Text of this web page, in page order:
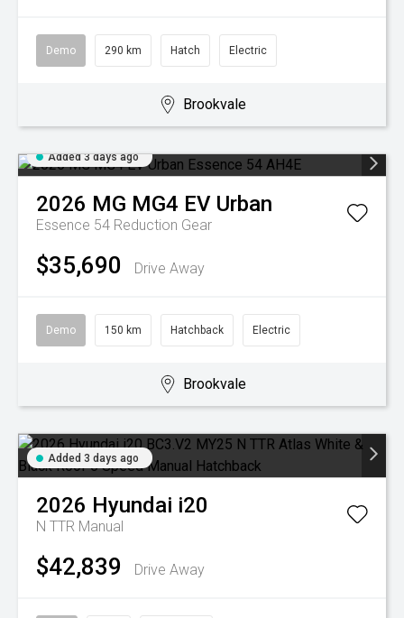
Demo 290 km Hatch Electric
Brookvale
Added 3 days ago
2026 MG MG4 EV Urban
Essence 54 Reduction Gear
$35,690 Drive Away
Demo 150 km Hatchback Electric
Brookvale
Added 3 days ago
2026 Hyundai i20
N TTR Manual
$42,839 Drive Away